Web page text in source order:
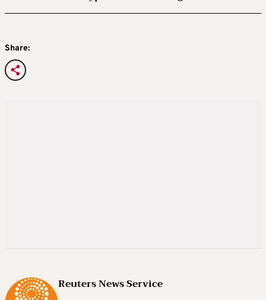
Share:
Reuters News Service